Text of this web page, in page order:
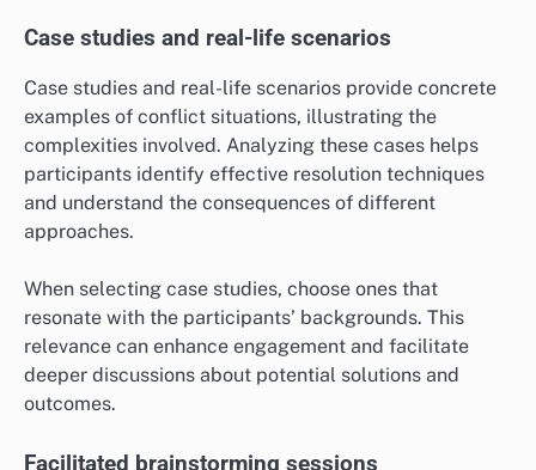
Case studies and real-life scenarios
Case studies and real-life scenarios provide concrete
examples of conflict situations, illustrating the
complexities involved. Analyzing these cases helps
participants identify effective resolution techniques
and understand the consequences of different
approaches.
When selecting case studies, choose ones that
resonate with the participants’ backgrounds. This
relevance can enhance engagement and facilitate
deeper discussions about potential solutions and
outcomes.
Facilitated brainstorming sessions